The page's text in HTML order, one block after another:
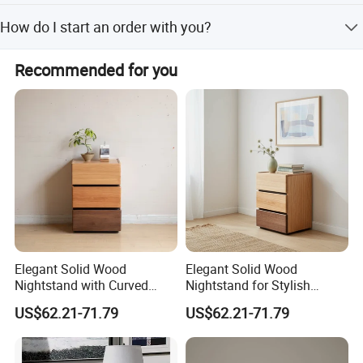
Qingdao Semate Furniture Co.,Ltd, covering an area of
professional maker with more than 60 employees.
FSC, SMETA, SCS, FCC, and SGS environmental
protection certifications.
How do I start an order with you?
proforma invoice. Production starts after you confirm the
Recommended for you
Elegant Solid Wood
Nightstand with Curved
Edges for Bedroom Bedside
Table
US$62.21-71.79
Elegant Solid Wood
Nightstand for Stylish
Bedroom Decor
US$62.21-71.79